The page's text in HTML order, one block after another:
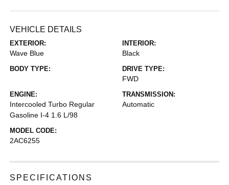
VEHICLE DETAILS
EXTERIOR:
Wave Blue
INTERIOR:
Black
BODY TYPE: DRIVE TYPE:
FWD
ENGINE:
Intercooled Turbo Regular
Gasoline I-4 1.6 L/98
TRANSMISSION:
Automatic
MODEL CODE:
2AC6255
SPECIFICATIONS